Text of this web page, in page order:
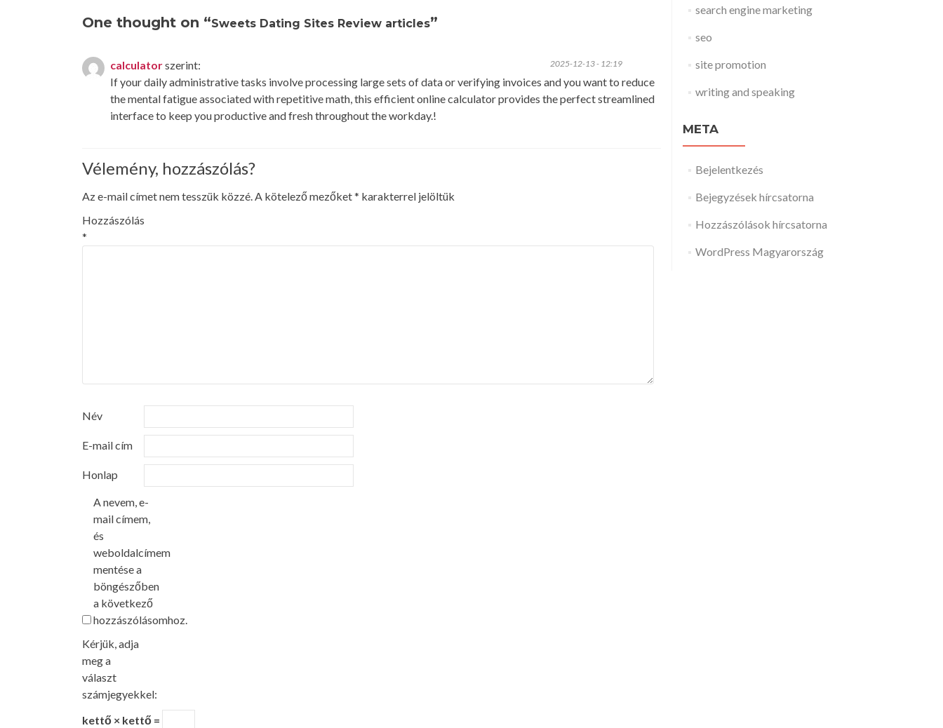
navigation
One thought on “Sweets Dating Sites Review articles”
calculatorszerint: 2025-12-13 - 12:19
If your daily administrative tasks involve processing large sets of data or verifying invoices and you want to reduce
the mental fatigue associated with repetitive math, this efficient online calculator provides the perfect streamlined
interface to keep you productive and fresh throughout the workday.!
Vélemény, hozzászólás?
Az e-mail címet nem tesszük közzé. A kötelező mezőket* karakterrel jelöltük
Hozzászólás
*
Név
E-mail cím
Honlap
A nevem, e-
mail címem,
és
weboldalcímem
mentése a
böngészőben
a következő
hozzászólásomhoz.
Kérjük, adja
meg a
választ
számjegyekkel:
kettő × kettő =
search engine marketing
seo
site promotion
writing and speaking
META
Bejelentkezés
Bejegyzések hírcsatorna
Hozzászólások hírcsatorna
WordPress Magyarország